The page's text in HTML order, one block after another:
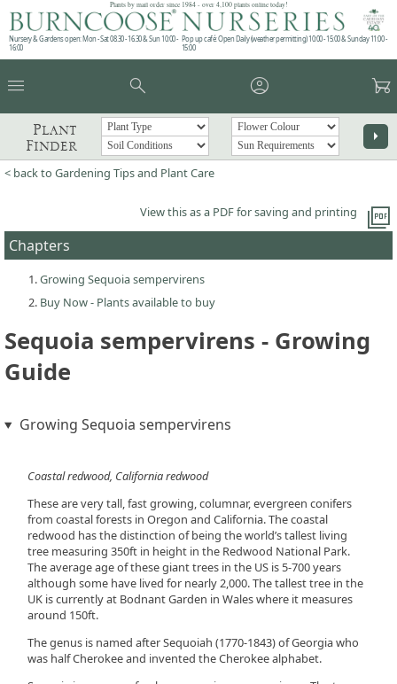
Plants by mail order since 1984 - over 4,100 plants online today!
Nursery & Gardens open: Mon - Sat 08.30 - 16.30 & Sun 10:00 -
16:00
Pop up café: Open Daily (weather permitting) 10:00 - 15:00 & Sunday 11:00 -
15:00
menu search account_circle garden_cart
Plant
Finder
arrow_right
< back to Gardening Tips and Plant Care
picture_as_pdf
View this as a PDF for saving and printing
Chapters
Growing Sequoia sempervirens
Buy Now - Plants available to buy
Sequoia sempervirens - Growing
Guide
Growing Sequoia sempervirens
Coastal redwood, California redwood
These are very tall, fast growing, columnar, evergreen conifers
from coastal forests in Oregon and California. The coastal
redwood has the distinction of being the world’s tallest living
tree measuring 350ft in height in the Redwood National Park.
The average age of these giant trees in the US is 5-700 years
although some have lived for nearly 2,000. The tallest tree in the
UK is currently at Bodnant Garden in Wales where it measures
around 150ft.
The genus is named after Sequoiah (1770-1843) of Georgia who
was half Cherokee and invented the Cherokee alphabet.